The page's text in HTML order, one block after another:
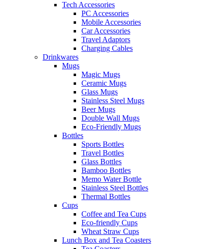
Tech Accessories
PC Accessories
Mobile Accessories
Car Accessories
Travel Adaptors
Charging Cables
Drinkwares
Mugs
Magic Mugs
Ceramic Mugs
Glass Mugs
Stainless Steel Mugs
Beer Mugs
Double Wall Mugs
Eco-Friendly Mugs
Bottles
Sports Bottles
Travel Bottles
Glass Bottles
Bamboo Bottles
Memo Water Bottle
Stainless Steel Bottles
Thermal Bottles
Cups
Coffee and Tea Cups
Eco-friendly Cups
Wheat Straw Cups
Lunch Box and Tea Coasters